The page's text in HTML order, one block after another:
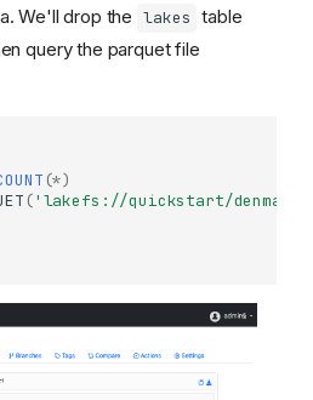
We'll drop the lakes table
query the parquet file
(*)
('lakefs://quickstart/